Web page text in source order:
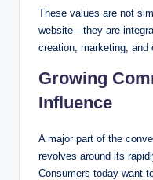
These values are not
website—they are
creation, marketing, and
Growing
Influence
A major part of the
revolves around its
Consumers today want